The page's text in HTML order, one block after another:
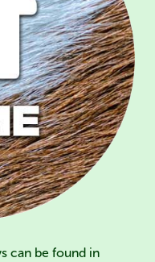
can be found in